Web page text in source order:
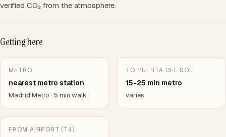
verified CO₂ from the atmosphere.
Getting here
METRO
nearest metro station
Madrid Metro · 5 min walk
TO PUERTA DEL SOL
15-25 min metro
varies
FROM AIRPORT (T4)